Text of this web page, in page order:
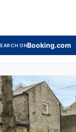
ONBooking.com